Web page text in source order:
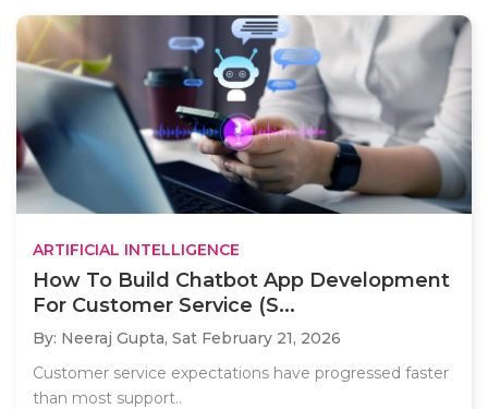
ARTIFICIAL INTELLIGENCE
How To Build Chatbot App Development
For Customer Service (S...
By: Neeraj Gupta, Sat February 21, 2026
Customer service expectations have progressed faster
than most support..